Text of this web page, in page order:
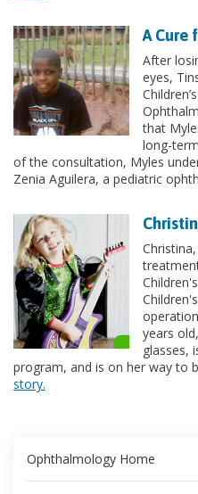
A Cure
After
eyes,
that
long-
of the consultation, Myles
Zenia Aguilera, a pediatric
years
glasses,
program, and is on her way to
story.
Ophthalmology Home